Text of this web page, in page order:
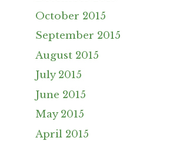
October 2015
September 2015
August 2015
July 2015
June 2015
May 2015
April 2015